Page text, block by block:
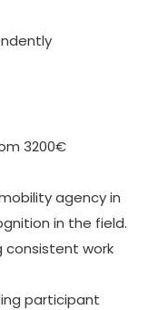
3200€
agency in
in the field.
consistent work
participant